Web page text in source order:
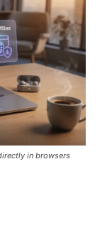
in browsers